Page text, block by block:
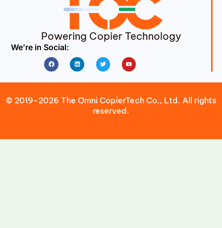
Powering Copier Technology
We’re in Social:
FacebookLinkedin Twitter Youtube
© 2019-2026 The Omni CopierTech Co., Ltd. All rights
reserved.